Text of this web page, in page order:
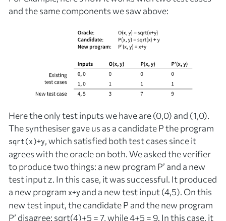
and the same components we saw above:
Here the only test inputs we have are (0,0) and (1,0).
The synthesiser gave us as a candidatePthe program
sqrt(x)+y, which satisfied both test cases since it
agrees with the oracle on both. We asked the verifier
to produce two things: a new program P’ and a new
test inputz. In this case, it was successful. It produced
a new program x+y and a new test input (4,5). On this
new test input, the candidateP and the new program
P’ disagree: sqrt(4)+5 = 7, while 4+5 = 9. In this case, it